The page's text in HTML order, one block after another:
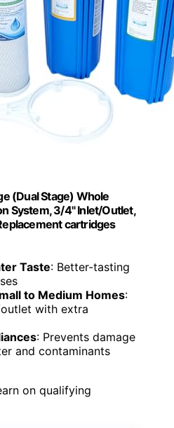
(Dual Stage) Whole
System, 3/4" Inlet/Outlet,
cartridges
Taste: Better-tasting
to Medium Homes:
with extra
: Prevents damage
and contaminants
on qualifying